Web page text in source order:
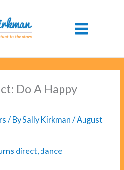
Do A Happy
/ BySally Kirkman/August